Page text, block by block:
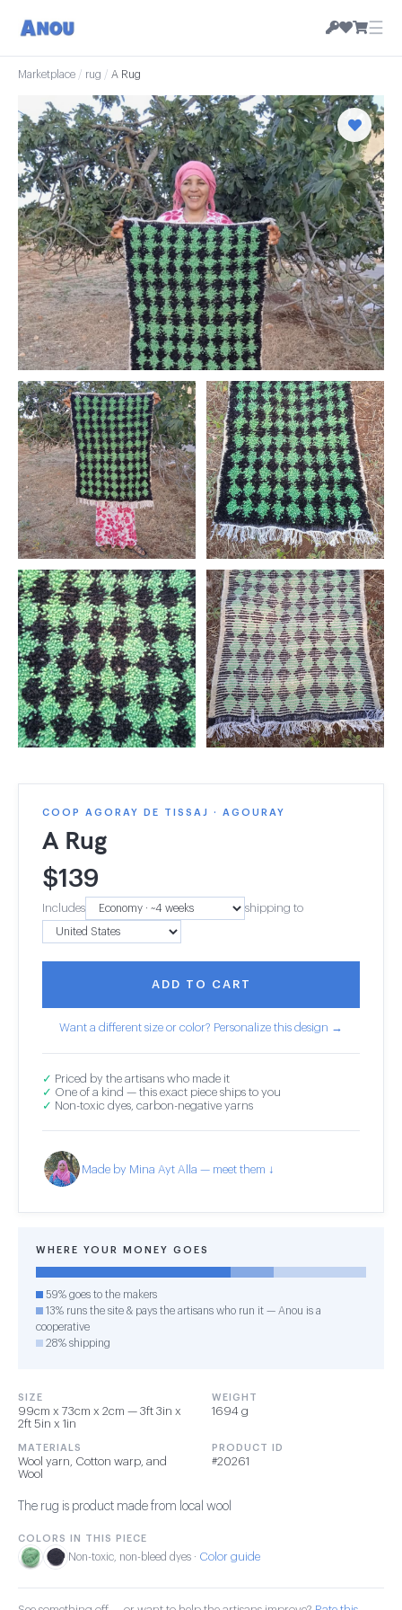
☰
Marketplace / rug / A Rug
COOP AGORAY DE TISSAJ · AGOURAY
A Rug
$139
Includes shipping to
ADD TO CART
Want a different size or color? Personalize this design →
✓ Priced by the artisans who made it
✓ One of a kind — this exact piece ships to you
✓ Non-toxic dyes, carbon-negative yarns
Made by Mina Ayt Alla — meet them ↓
WHERE YOUR MONEY GOES
59% goes to the makers
13% runs the site & pays the artisans who run it — Anou is a
cooperative
28% shipping
SIZE
99cm x 73cm x 2cm — 3ft 3in x
2ft 5in x 1in
WEIGHT
1694 g
MATERIALS
Wool yarn, Cotton warp, and
Wool
PRODUCT ID
#20261
The rug is product made from local wool
COLORS IN THIS PIECE
Non-toxic, non-bleed dyes · Color guide